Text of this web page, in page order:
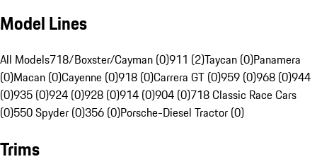
Model Lines
All Models718/Boxster/Cayman (0)911 (2)Taycan (0)Panamera
(0)Macan (0)Cayenne (0)918 (0)Carrera GT (0)959 (0)968 (0)944
(0)935 (0)924 (0)928 (0)914 (0)904 (0)718 Classic Race Cars
(0)550 Spyder (0)356 (0)Porsche-Diesel Tractor (0)
Trims